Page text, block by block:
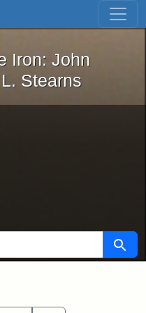
Skip to first result
the Iron: John
Iron: John
Stearns
Search